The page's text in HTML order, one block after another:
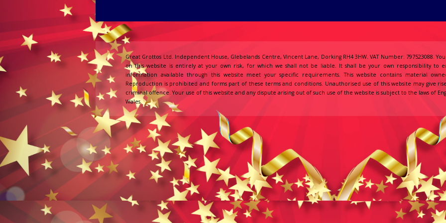
Great Grottos Ltd. Independent House, Glebelands Centre, Vincent Lane, Dorking RH4 3HW. VAT Number: 797523088.
on this website is entirely at your own risk, for which we shall not be liable. It shall be your own responsibility to
information available through this website meet your specific requirements. This website contains material
Reproduction is prohibited and forms part of these terms and conditions. Unauthorised use of this website may give
criminal offence. Your use of this website and any dispute arising out of such use of the website is subject to the laws of
Wales.